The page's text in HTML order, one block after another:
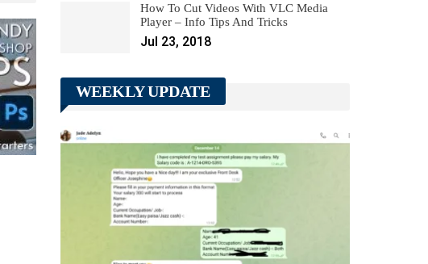
How To Cut Videos With VLC Media
Player – Info Tips And Tricks
Jul 23, 2018
WEEKLY UPDATE